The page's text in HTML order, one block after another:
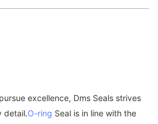
excellence, Dms Seals strives
detail.O-ring Seal is in line with the